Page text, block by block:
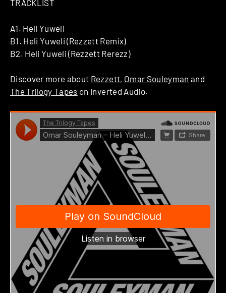
TRACKLIST
A1. Heli Yuweli
B1. Heli Yuweli (Rezzett Remix)
B2. Heli Yuweli (Rezzett Rerezz)
Discover more about Rezzett, Omar Souleyman and
The Trilogy Tapes on Inverted Audio.